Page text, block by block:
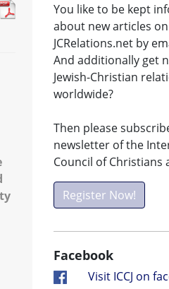
You like to be kept
about new articles on
JCRelations.net by
And additionally get
Jewish-Christian
worldwide?
Then please
newsletter of the
Council of Christians
Register Now!
Facebook
Visit ICCJ on